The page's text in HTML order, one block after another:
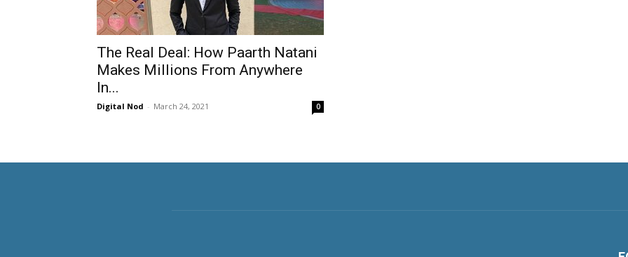
The Real Deal: How Paarth Natani
Makes Millions From Anywhere
In...
Digital Nod - March 24, 2021 0